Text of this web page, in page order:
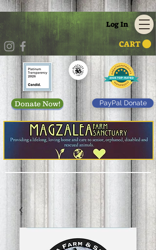
CART
Log In
Donate Now! PayPal Donate